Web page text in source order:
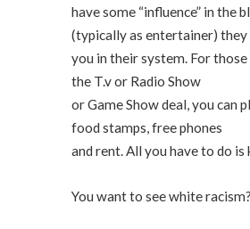
have some “influence” in the
(typically as entertainer)
you in their system. For those
the T.v or Radio Show
or Game Show deal, you can
food stamps, free phones
and rent. All you have to do is
You want to see white racism?